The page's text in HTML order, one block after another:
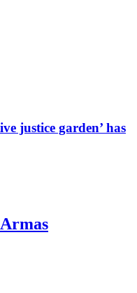
justice garden’ has